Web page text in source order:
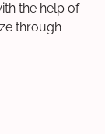
the help of
through